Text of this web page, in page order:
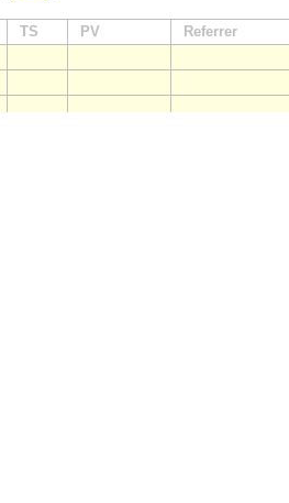
TS PV Referrer